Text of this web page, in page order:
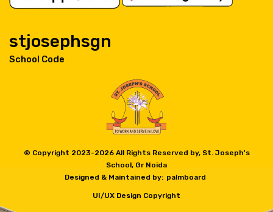
stjosephsgn
School Code
© Copyright 2023-2026 All Rights Reserved by, St. Joseph's
School, Gr Noida
Designed & Maintained by: palmboard
UI/UX Design Copyright